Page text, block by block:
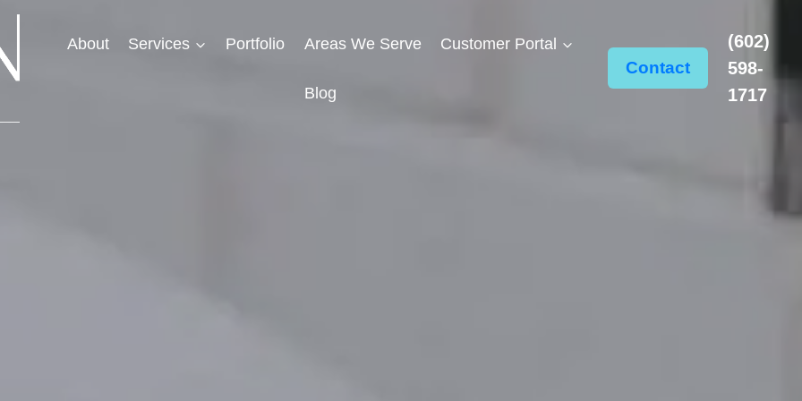
About Services Portfolio Areas We Serve Customer Portal
Blog
Contact
(602)
598-
1717